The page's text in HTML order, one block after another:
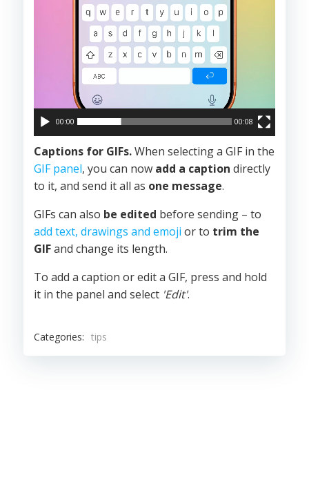
00:00 00:08
Captions for GIFs.When selecting a GIF in the
GIF panel, you can now add a caption directly
to it, and send it all as one message.
GIFs can also be edited before sending – to
add text, drawings and emoji or to trim the
GIFand change its length.
To add a caption or edit a GIF, press and hold
it in the panel and select 'Edit'.
Categories: tips